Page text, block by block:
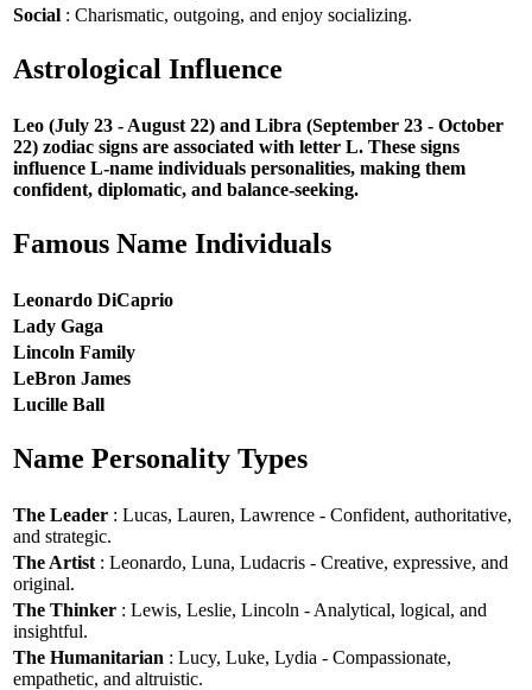
Social : Charismatic, outgoing, and enjoy socializing.
Astrological Influence
Leo (July 23 - August 22) and Libra (September 23 - October
22) zodiac signs are associated with letter L. These signs
influence L-name individuals personalities, making them
confident, diplomatic, and balance-seeking.
Famous Name Individuals
Leonardo DiCaprio
Lady Gaga
Lincoln Family
LeBron James
Lucille Ball
Name Personality Types
The Leader : Lucas, Lauren, Lawrence - Confident, authoritative,
and strategic.
The Artist : Leonardo, Luna, Ludacris - Creative, expressive, and
original.
The Thinker : Lewis, Leslie, Lincoln - Analytical, logical, and
insightful.
The Humanitarian : Lucy, Luke, Lydia - Compassionate,
empathetic, and altruistic.